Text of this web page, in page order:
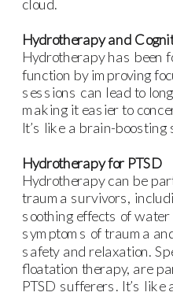
cloud.
Hydrotherapy and
Hydrotherapy has been
function by improving
sessions can lead to
making it easier to
It’s like a brain-boosting
Hydrotherapy for PTSD
Hydrotherapy can be
trauma survivors,
soothing effects of
symptoms of trauma
safety and relaxation.
floatation therapy, are
PTSD sufferers. It’s